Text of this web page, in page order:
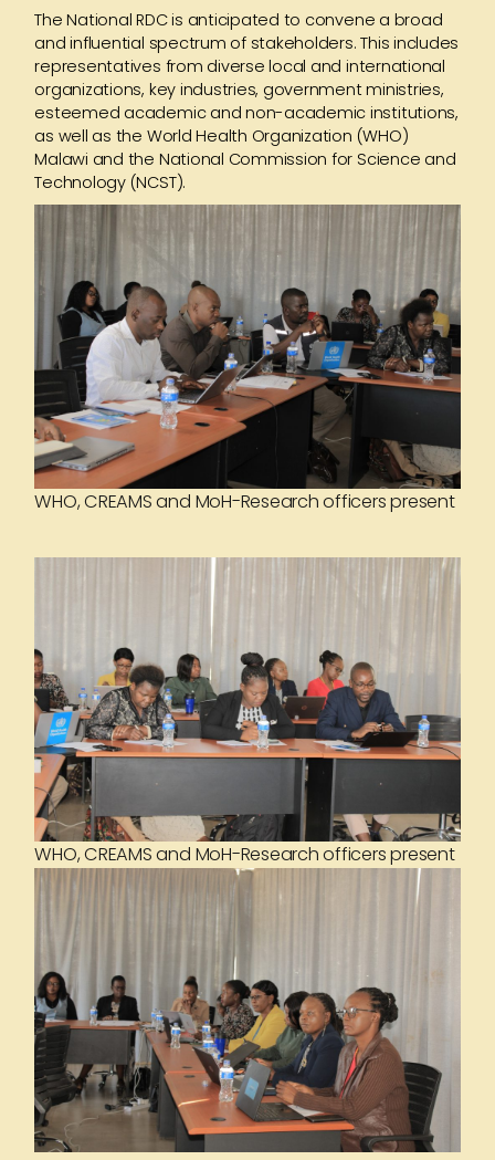
The National RDC is anticipated to convene a broad
and influential spectrum of stakeholders. This includes
representatives from diverse local and international
organizations, key industries, government ministries,
esteemed academic and non-academic institutions,
as well as the World Health Organization (WHO)
Malawi and the National Commission for Science and
Technology (NCST).
WHO, CREAMS and MoH-Research officers present
WHO, CREAMS and MoH-Research officers present